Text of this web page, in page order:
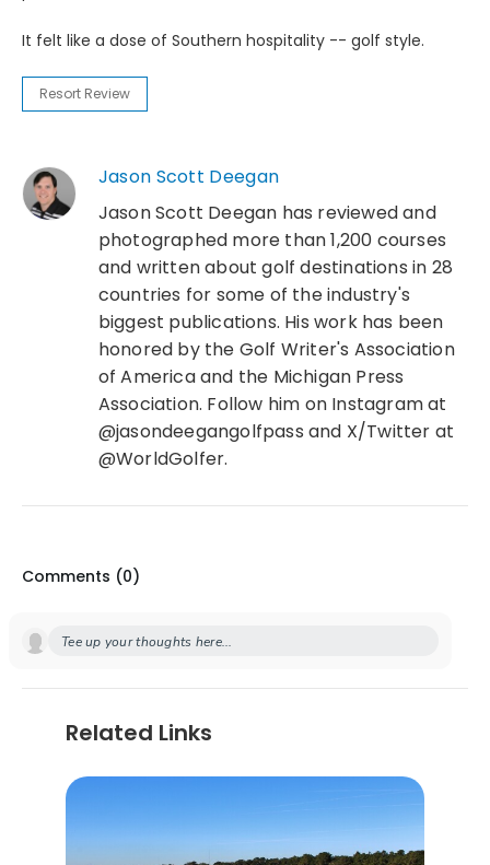
It felt like a dose of Southern hospitality -- golf style.
Resort Review
Jason Scott Deegan
Jason Scott Deegan has reviewed and
photographed more than 1,200 courses
and written about golf destinations in 28
countries for some of the industry's
biggest publications. His work has been
honored by the Golf Writer's Association
of America and the Michigan Press
Association. Follow him on Instagram at
@jasondeegangolfpass and X/Twitter at
@WorldGolfer.
Comments (0)
Tee up your thoughts here...
Related Links